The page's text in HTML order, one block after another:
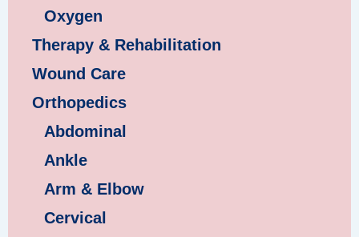
Oxygen
Therapy & Rehabilitation
Wound Care
Orthopedics
Abdominal
Ankle
Arm & Elbow
Cervical